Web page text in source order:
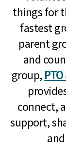
things for
fastest
parent
and
group,
connect,
support,